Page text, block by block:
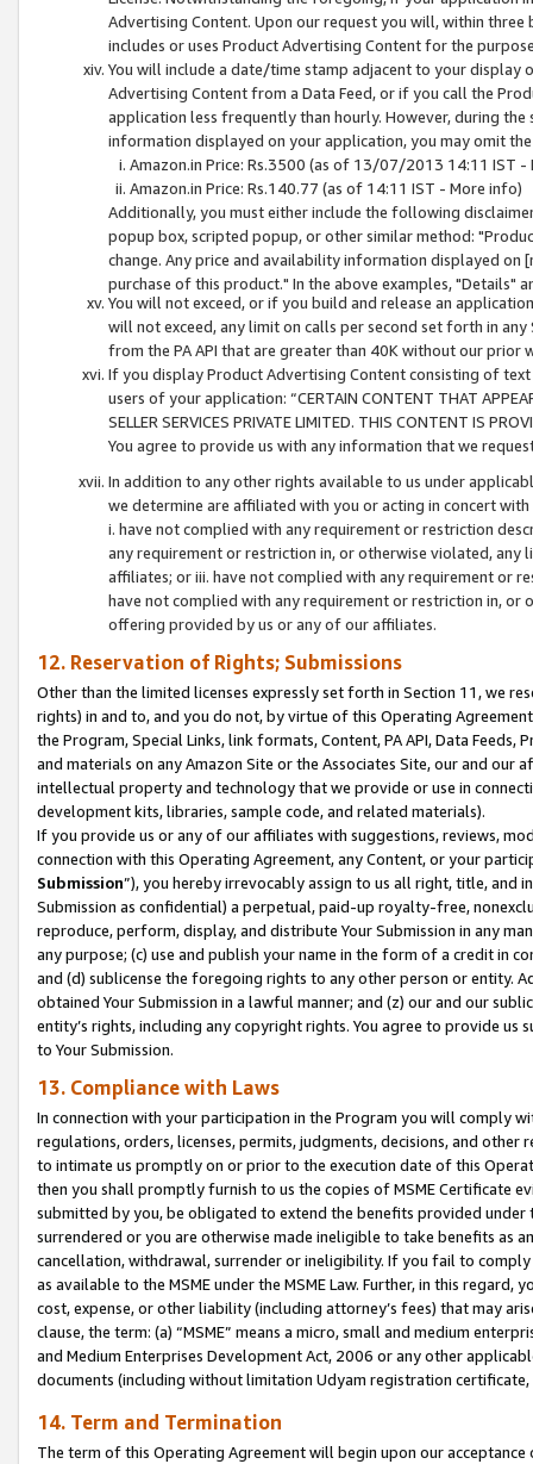
Advertising Content. Upon our request you will, within
includes or uses Product Advertising Content for the
You will include a date/time stamp adjacent to your
Advertising Content from a Data Feed, or if you call the
application less frequently than hourly. However, during
information displayed on your application, you may omit
Amazon.in Price: Rs.3500 (as of 13/07/2013 14:11 IST -
Amazon.in Price: Rs.140.77 (as of 14:11 IST - More info)
Additionally, you must either include the following
popup box, scripted popup, or other similar method:
change. Any price and availability information displayed
purchase of this product." In the above examples, "Details"
You will not exceed, or if you build and release an
will not exceed, any limit on calls per second set forth in
from the PA API that are greater than 40K without our prior
If you display Product Advertising Content consisting of
users of your application: “CERTAIN CONTENT THAT
SELLER SERVICES PRIVATE LIMITED. THIS CONTENT IS
You agree to provide us with any information that we
In addition to any other rights available to us under
we determine are affiliated with you or acting in concert
i. have not complied with any requirement or restriction
any requirement or restriction in, or otherwise violated, any
affiliates; or iii. have not complied with any requirement or
have not complied with any requirement or restriction in, or
offering provided by us or any of our affiliates.
12. Reservation of Rights; Submissions
Other than the limited licenses expressly set forth in Section 11, we
rights) in and to, and you do not, by virtue of this Operating
the Program, Special Links, link formats, Content, PA API, Data
and materials on any Amazon Site or the Associates Site, our and our
intellectual property and technology that we provide or use in
development kits, libraries, sample code, and related materials).
If you provide us or any of our affiliates with suggestions, reviews,
connection with this Operating Agreement, any Content, or your
Submission”), you hereby irrevocably assign to us all right, title, and
Submission as confidential) a perpetual, paid-up royalty-free,
reproduce, perform, display, and distribute Your Submission in any
any purpose; (c) use and publish your name in the form of a credit in
and (d) sublicense the foregoing rights to any other person or entity.
obtained Your Submission in a lawful manner; and (z) our and our
entity’s rights, including any copyright rights. You agree to provide us
to Your Submission.
13. Compliance with Laws
In connection with your participation in the Program you will comply
regulations, orders, licenses, permits, judgments, decisions, and
to intimate us promptly on or prior to the execution date of this
then you shall promptly furnish to us the copies of MSME Certificate
submitted by you, be obligated to extend the benefits provided under
surrendered or you are otherwise made ineligible to take benefits as
cancellation, withdrawal, surrender or ineligibility. If you fail to
as available to the MSME under the MSME Law. Further, in this
cost, expense, or other liability (including attorney’s fees) that may
clause, the term: (a) “MSME” means a micro, small and medium
and Medium Enterprises Development Act, 2006 or any other
documents (including without limitation Udyam registration certificate,
14. Term and Termination
The term of this Operating Agreement will begin upon our